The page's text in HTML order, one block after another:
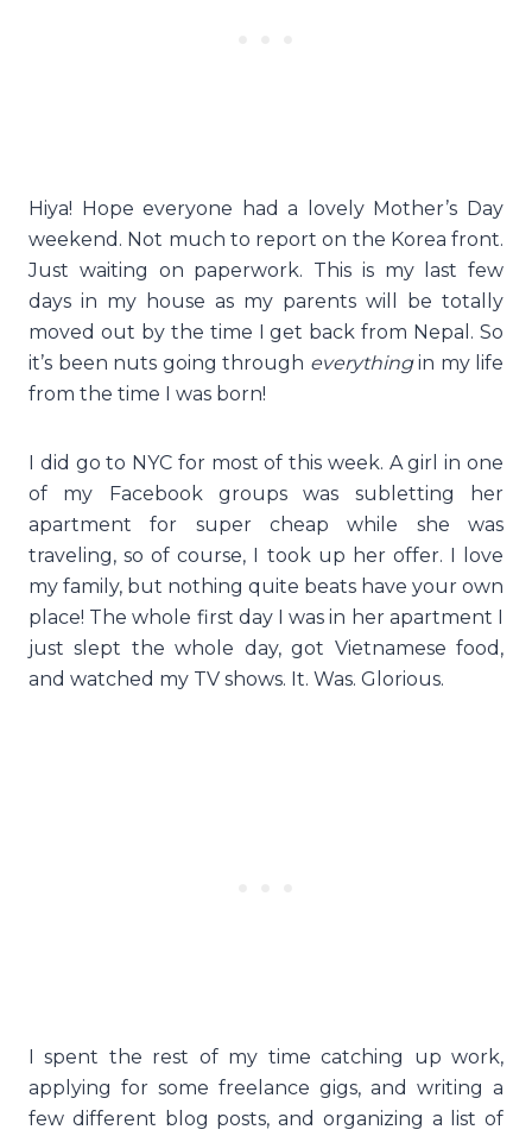
Hiya! Hope everyone had a lovely Mother’s Day
weekend. Not much to report on the Korea front.
Just waiting on paperwork. This is my last few
days in my house as my parents will be totally
moved out by the time I get back from Nepal. So
it’s been nuts going through everythingin my life
from the time I was born!
I did go to NYC for most of this week. A girl in one
of my Facebook groups was subletting her
apartment for super cheap while she was
traveling, so of course, I took up her offer. I love
my family, but nothing quite beats have your own
place! The whole first day I was in her apartment I
just slept the whole day, got Vietnamese food,
and watched my TV shows. It. Was. Glorious.
I spent the rest of my time catching up work,
applying for some freelance gigs, and writing a
few different blog posts, and organizing a list of